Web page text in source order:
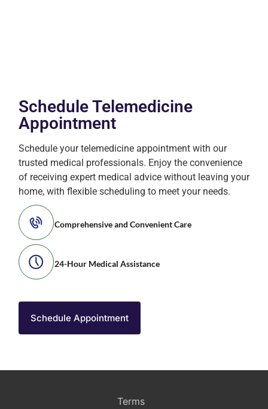
Schedule Telemedicine
Appointment
Schedule your telemedicine appointment with our
trusted medical professionals. Enjoy the convenience
of receiving expert medical advice without leaving your
home, with flexible scheduling to meet your needs.
Comprehensive and Convenient Care
24-Hour Medical Assistance
Schedule Appointment
Terms